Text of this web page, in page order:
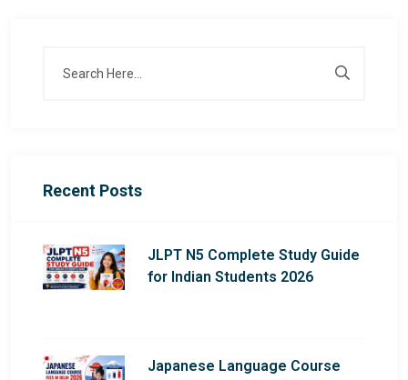
Recent Posts
JLPT N5 Complete Study Guide
for Indian Students 2026
Japanese Language Course